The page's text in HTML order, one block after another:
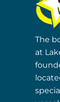
The
at